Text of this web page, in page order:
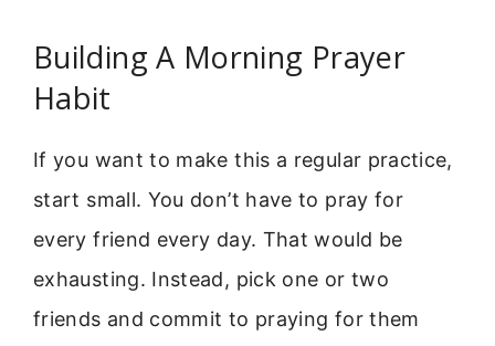
Building A Morning Prayer
Habit
If you want to make this a regular practice,
start small. You don’t have to pray for
every friend every day. That would be
exhausting. Instead, pick one or two
friends and commit to praying for them